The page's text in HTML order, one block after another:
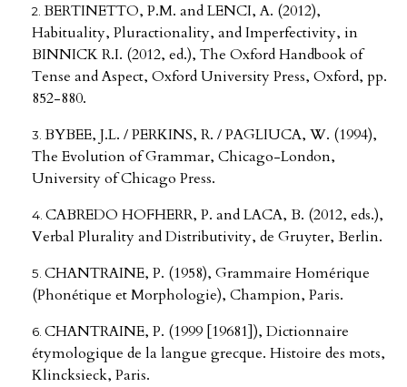
BERTINETTO, P.M. and LENCI, A. (2012),
Habituality, Pluractionality, and Imperfectivity, in
BINNICK R.I. (2012, ed.), The Oxford Handbook of
Tense and Aspect, Oxford University Press, Oxford, pp.
852-880.
BYBEE, J.L. / PERKINS, R. / PAGLIUCA, W. (1994),
The Evolution of Grammar, Chicago-London,
University of Chicago Press.
CABREDO HOFHERR, P. and LACA, B. (2012, eds.),
Verbal Plurality and Distributivity, de Gruyter, Berlin.
CHANTRAINE, P. (1958), Grammaire Homérique
(Phonétique et Morphologie), Champion, Paris.
CHANTRAINE, P. (1999 [19681]), Dictionnaire
étymologique de la langue grecque. Histoire des mots,
Klincksieck, Paris.